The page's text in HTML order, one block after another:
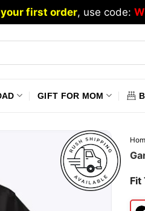
your first order, use code:
GIFT FOR MOM
Fit